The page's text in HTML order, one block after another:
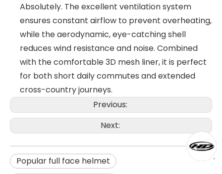
Absolutely. The excellent ventilation system
ensures constant airflow to prevent overheating,
while the aerodynamic, eye-catching shell
reduces wind resistance and noise. Combined
with the comfortable 3D mesh liner, it is perfect
for both short daily commutes and extended
cross-country journeys.
Previous:
Next:
Popular full face helmet